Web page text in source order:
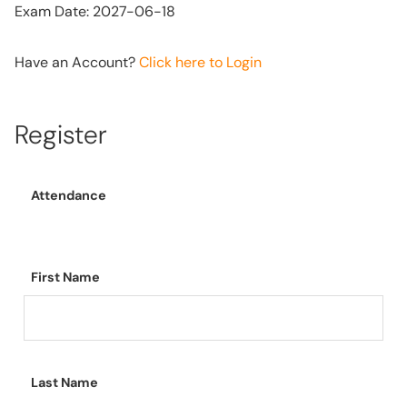
Exam Date: 2027-06-18
Have an Account?Click here to Login
Register
Attendance
First Name
Last Name